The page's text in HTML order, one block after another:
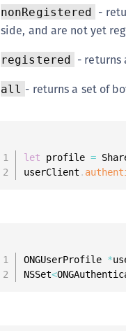
nonRegistered -
side, and are not yet
registered - returns
all - returns a set of
let profile =
userClient .
ONGUserProfile *
NSSet<